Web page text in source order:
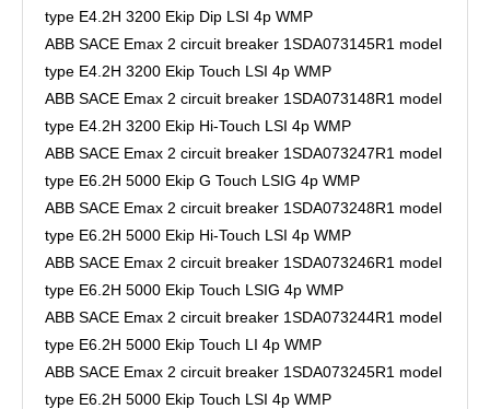
type E4.2H 3200 Ekip Dip LSI 4p WMP
ABB SACE Emax 2 circuit breaker 1SDA073145R1 model
type E4.2H 3200 Ekip Touch LSI 4p WMP
ABB SACE Emax 2 circuit breaker 1SDA073148R1 model
type E4.2H 3200 Ekip Hi-Touch LSI 4p WMP
ABB SACE Emax 2 circuit breaker 1SDA073247R1 model
type E6.2H 5000 Ekip G Touch LSIG 4p WMP
ABB SACE Emax 2 circuit breaker 1SDA073248R1 model
type E6.2H 5000 Ekip Hi-Touch LSI 4p WMP
ABB SACE Emax 2 circuit breaker 1SDA073246R1 model
type E6.2H 5000 Ekip Touch LSIG 4p WMP
ABB SACE Emax 2 circuit breaker 1SDA073244R1 model
type E6.2H 5000 Ekip Touch LI 4p WMP
ABB SACE Emax 2 circuit breaker 1SDA073245R1 model
type E6.2H 5000 Ekip Touch LSI 4p WMP